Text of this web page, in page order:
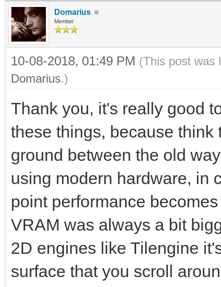
Domarius
Member
10-08-2018, 01:49 PM (This post was
Domarius.)
Thank you, it's really good
these things, because
ground between the old
using modern hardware, in
point performance
VRAM was always a bit
2D engines like Tilengine
surface that you scroll